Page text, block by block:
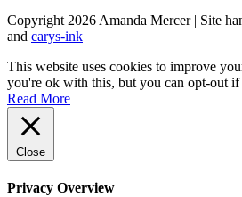
Copyright 2026 Amanda Mercer| Site
and carys-ink
This website uses cookies to improve
you're ok with this, but you can opt-out
Read More
Close
Privacy Overview